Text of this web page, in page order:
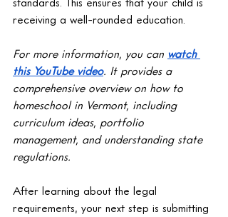
receiving a well-rounded education.
For more information, you can watch
this YouTube video. It provides a
comprehensive overview on how to
homeschool in Vermont, including
curriculum ideas, portfolio
management, and understanding state
regulations.
After learning about the legal
requirements, your next step is submitting